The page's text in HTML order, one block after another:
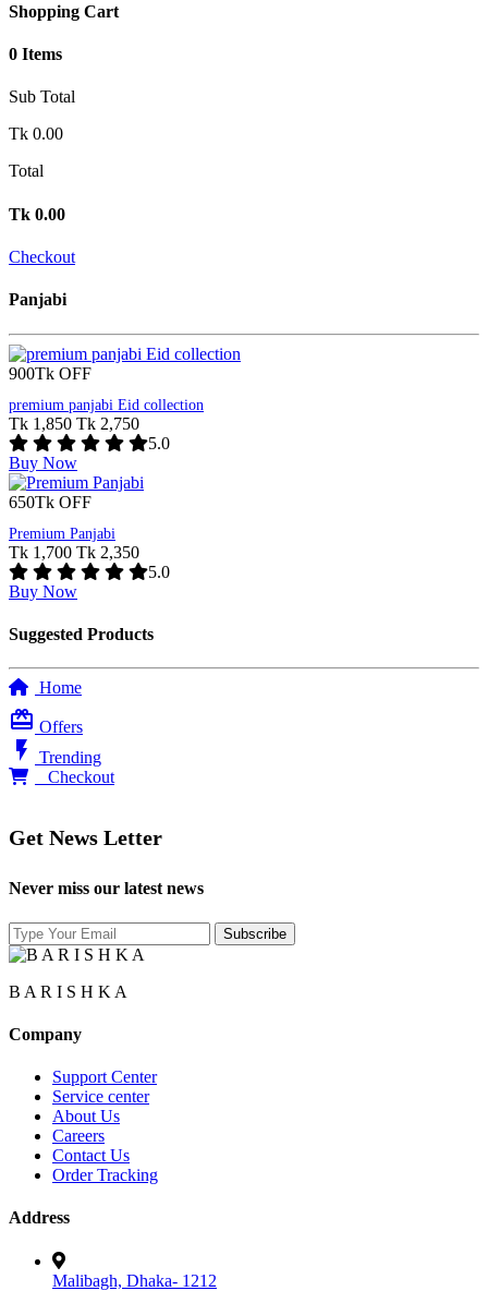
Shopping Cart
0 Items
Sub Total
Tk 0.00
Total
Tk 0.00
Checkout
Panjabi
900Tk OFF
premium panjabi Eid collection
Tk 1,850 Tk 2,750
5.0
Buy Now
650Tk OFF
Premium Panjabi
Tk 1,700 Tk 2,350
5.0
Buy Now
Suggested Products
Home
card_giftcard Offers
flash_on
Trending
Checkout
Get News Letter
Never miss our latest news
B A R I S H K A
Company
Support Center
Service center
About Us
Careers
Contact Us
Order Tracking
Address
Malibagh, Dhaka- 1212